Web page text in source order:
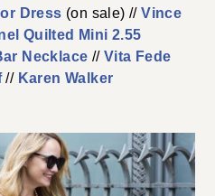
Dress (on sale) //Vince
Quilted Mini 2.55
Necklace //Vita Fede
// Karen Walker